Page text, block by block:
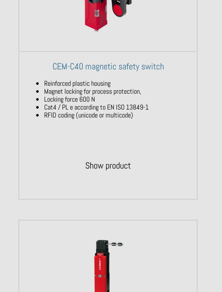
CEM-C40 magnetic safety switch
Reinforced plastic housing
Magnet locking for process protection,
Locking force 600 N
Cat4 / PL e according to EN ISO 13849-1
RFID coding (unicode or multicode)
Show product